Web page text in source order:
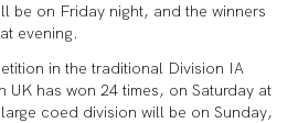
be on Friday night, and the winners
evening.
in the traditional Division IA
UK has won 24 times, on Saturday at
coed division will be on Sunday,